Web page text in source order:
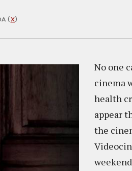
(X)
No one
cinema
health
appear
the